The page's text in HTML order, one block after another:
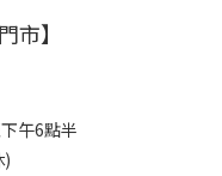
市】
午6點半
)